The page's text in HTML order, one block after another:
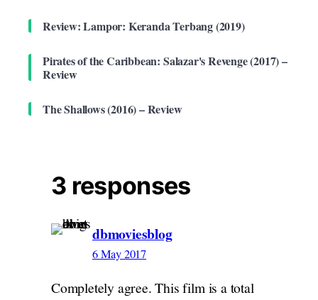
Review: Lampor: Keranda Terbang (2019)
Pirates of the Caribbean: Salazar's Revenge (2017) –
Review
The Shallows (2016) – Review
3 responses
dbmoviesblog
6 May 2017
Completely agree. This film is a total